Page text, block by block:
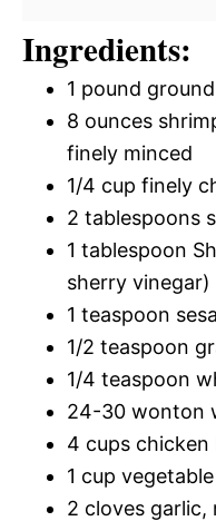
Ingredients:
1 pound
8 ounces
finely minced
1/4 cup finely
2 tablespoons
1 tablespoon
sherry vinegar)
1 teaspoon
1/2 teaspoon
1/4 teaspoon
24-30 wonton
4 cups chicken
1 cup
2 cloves garlic,